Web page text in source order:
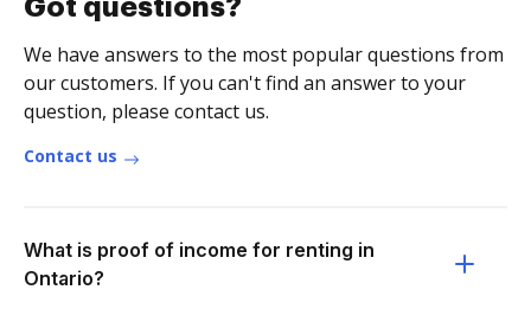
Got questions?
We have answers to the most popular questions from
our customers. If you can't find an answer to your
question, please contact us.
Contact us
What is proof of income for renting in
Ontario?